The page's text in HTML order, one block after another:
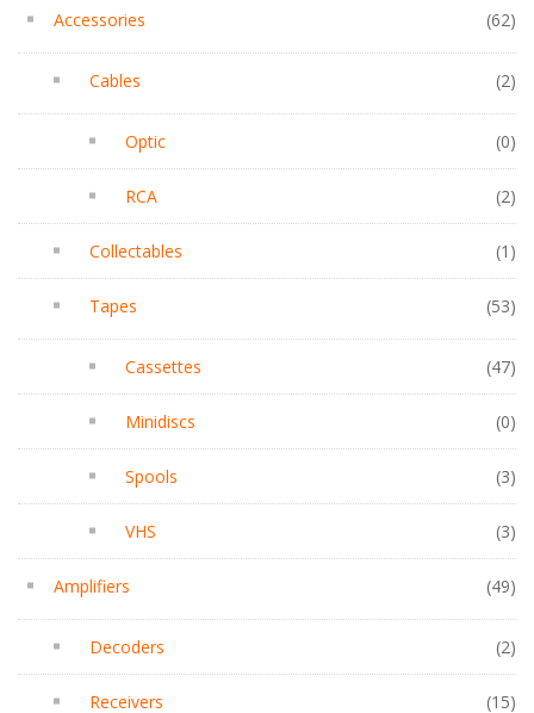
Accessories (62)
Cables (2)
Optic (0)
RCA (2)
Collectables (1)
Tapes (53)
Cassettes (47)
Minidiscs (0)
Spools (3)
VHS (3)
Amplifiers (49)
Decoders (2)
Receivers (15)